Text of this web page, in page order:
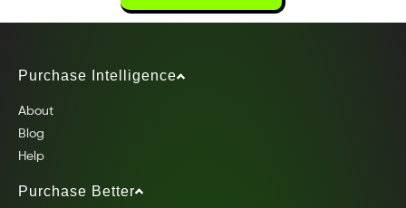
Purchase Intelligence
About
Blog
Help
Purchase Better